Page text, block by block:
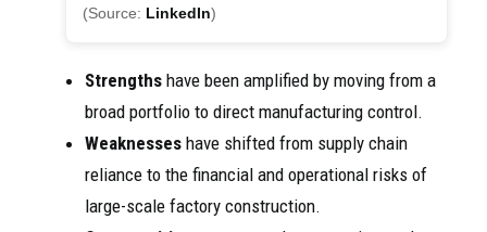
(Source: LinkedIn)
Strengths have been amplified by moving from a
broad portfolio to direct manufacturing control.
Weaknesses have shifted from supply chain
reliance to the financial and operational risks of
large-scale factory construction.